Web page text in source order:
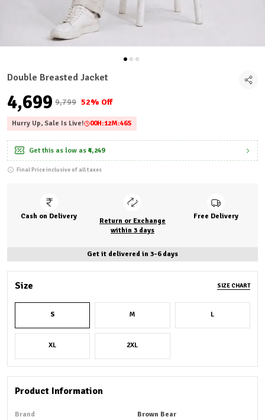
Double Breasted Jacket
₹4,699 ₹9,799 52% Off
Hurry Up, Sale Is Live! 00H:12M:44S
Get this as low as ₹4,249
Final Price inclusive of all taxes
Cash on Delivery
Return or Exchange
within 3 days
Free Delivery
Get it delivered in 3-6 days
Size SIZE CHART
S M L
XL 2XL
Product Information
Brand Brown Bear